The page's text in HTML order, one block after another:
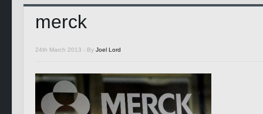
merck
24th March 2013 - By Joel Lord